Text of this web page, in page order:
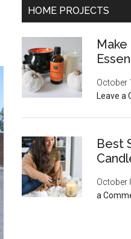
HOME PROJECTS
Make
October
Leave a
Best
October
a